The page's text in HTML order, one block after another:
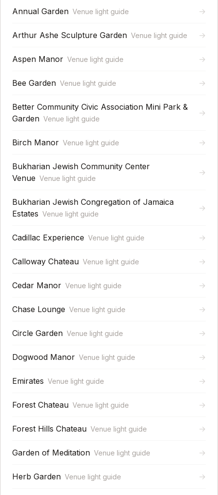
Annual Garden Venue light guide →
Arthur Ashe Sculpture Garden Venue light guide →
Aspen Manor Venue light guide →
Bee Garden Venue light guide →
Better Community Civic Association Mini Park &
Garden Venue light guide
→
Birch Manor Venue light guide →
Bukharian Jewish Community Center
Venue Venue light guide
→
Bukharian Jewish Congregation of Jamaica
Estates Venue light guide
→
Cadillac Experience Venue light guide →
Calloway Chateau Venue light guide →
Cedar Manor Venue light guide →
Chase Lounge Venue light guide →
Circle Garden Venue light guide →
Dogwood Manor Venue light guide →
Emirates Venue light guide →
Forest Chateau Venue light guide →
Forest Hills Chateau Venue light guide →
Garden of Meditation Venue light guide →
Herb Garden Venue light guide →